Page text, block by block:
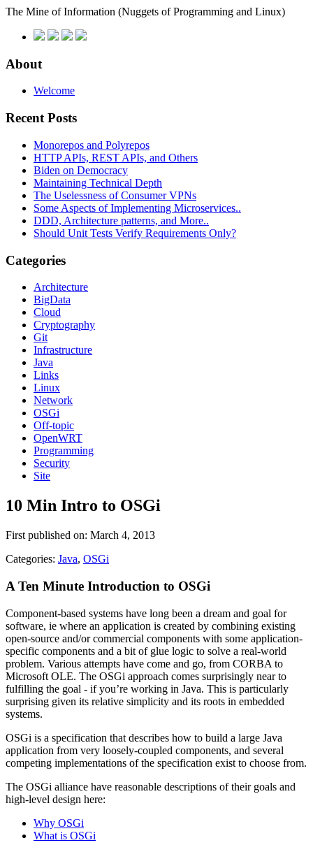
The Mine of Information (Nuggets of Programming and Linux)
About
Welcome
Recent Posts
Monorepos and Polyrepos
HTTP APIs, REST APIs, and Others
Biden on Democracy
Maintaining Technical Depth
The Uselessness of Consumer VPNs
Some Aspects of Implementing Microservices..
DDD, Architecture patterns, and More..
Should Unit Tests Verify Requirements Only?
Categories
Architecture
BigData
Cloud
Cryptography
Git
Infrastructure
Java
Links
Linux
Network
OSGi
Off-topic
OpenWRT
Programming
Security
Site
10 Min Intro to OSGi
First published on: March 4, 2013
Categories: Java, OSGi
A Ten Minute Introduction to OSGi
Component-based systems have long been a dream and goal for
software, ie where an application is created by combining existing
open-source and/or commercial components with some application-
specific components and a bit of glue logic to solve a real-world
problem. Various attempts have come and go, from CORBA to
Microsoft OLE. The OSGi approach comes surprisingly near to
fulfilling the goal - if you’re working in Java. This is particularly
surprising given its relative simplicity and its roots in embedded
systems.
OSGi is a specification that describes how to build a large Java
application from very loosely-coupled components, and several
competing implementations of the specification exist to choose from.
The OSGi alliance have reasonable descriptions of their goals and
high-level design here:
Why OSGi
What is OSGi